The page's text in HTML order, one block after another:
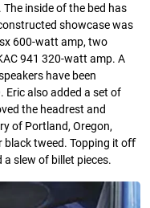
inside of the bed has
showcase was
600-watt amp, two
941 320-watt amp. A
have been
Eric also added a set of
the headrest and
of Portland, Oregon,
black tweed. Topping it oﬀ
slew of billet pieces.